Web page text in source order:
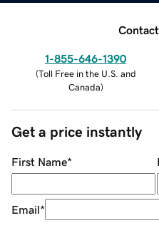
Contact
1-855-646-1390
(Toll Free in the U.S. and
Canada)
Get a price instantly
First Name*
Email*